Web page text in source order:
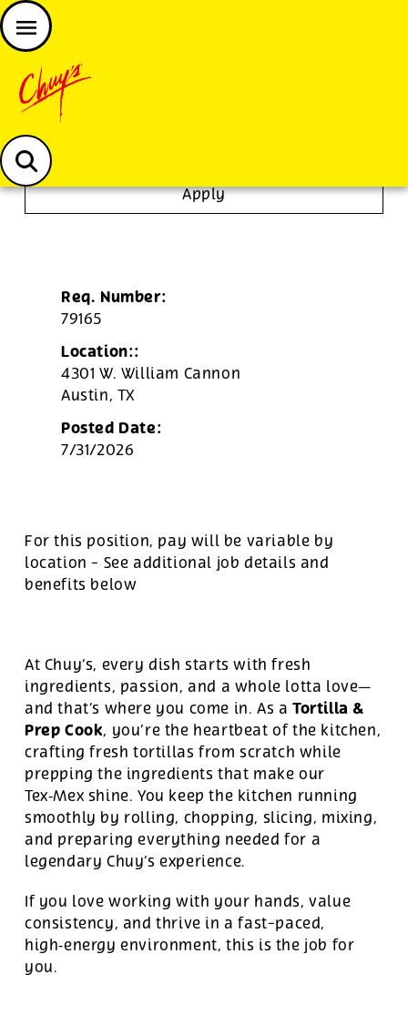
Chuys careers homepage
JOIN THE CHUY’S FAM
Apply
Req. Number:
79165
Location::
4301 W. William Cannon
Austin, TX
Posted Date:
7/31/2026
For this position, pay will be variable by
location - See additional job details and
benefits below
At Chuy’s, every dish starts with fresh
ingredients, passion, and a whole lotta love—
and that’s where you come in. As aTortilla &
Prep Cook, you’re the heartbeat of the kitchen,
crafting fresh tortillas from scratch while
prepping the ingredients that make our
Tex‑Mex shine. You keep the kitchen running
smoothly by rolling, chopping, slicing, mixing,
and preparing everything needed for a
legendary Chuy’s experience.
If you love working with your hands, value
consistency, and thrive in a fast-paced,
high‑energy environment, this is the job for
you.